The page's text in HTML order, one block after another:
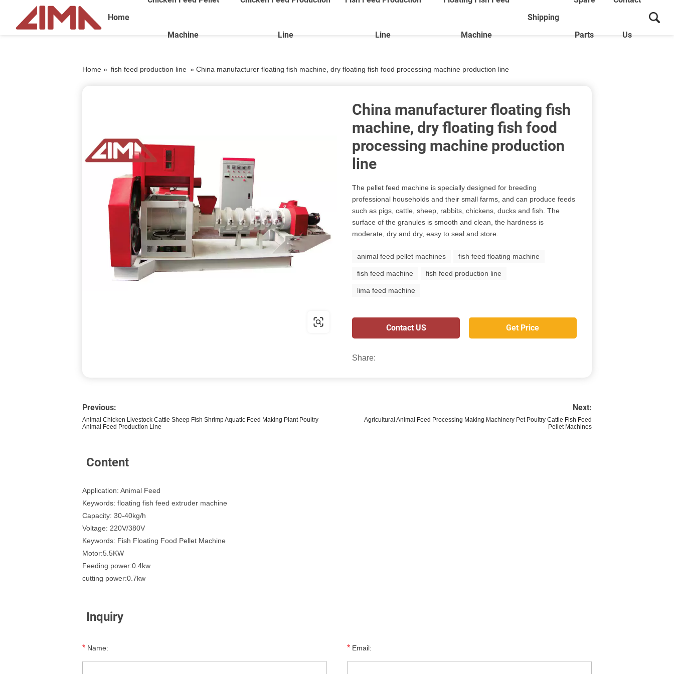
Home
Machine Line Line Machine
Shipping
Parts Us
Home » fish feed production line » China manufacturer floating fish machine, dry floating fish food processing machine production line
China manufacturer floating fish
machine, dry floating fish food
processing machine production
line
The pellet feed machine is specially designed for breeding
professional households and their small farms, and can produce feeds
such as pigs, cattle, sheep, rabbits, chickens, ducks and fish. The
surface of the granules is smooth and clean, the hardness is
moderate, dry and dry, easy to seal and store.
animal feed pellet machines fish feed floating machine
fish feed machine fish feed production line
lima feed machine
Contact US Get Price
Share:
Previous:
Animal Chicken Livestock Cattle Sheep Fish Shrimp Aquatic Feed Making Plant Poultry
Animal Feed Production Line
Next:
Agricultural Animal Feed Processing Making Machinery Pet Poultry Cattle Fish Feed
Pellet Machines
Content
Application: Animal Feed
Keywords: floating fish feed extruder machine
Capacity: 30-40kg/h
Voltage: 220V/380V
Keywords: Fish Floating Food Pellet Machine
Motor:5.5KW
Feeding power:0.4kw
cutting power:0.7kw
Inquiry
* Name: * Email: